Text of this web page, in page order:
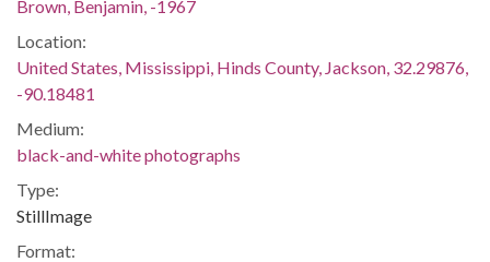
Brown, Benjamin, -1967
Location:
United States, Mississippi, Hinds County, Jackson, 32.29876,
-90.18481
Medium:
black-and-white photographs
Type:
StillImage
Format: